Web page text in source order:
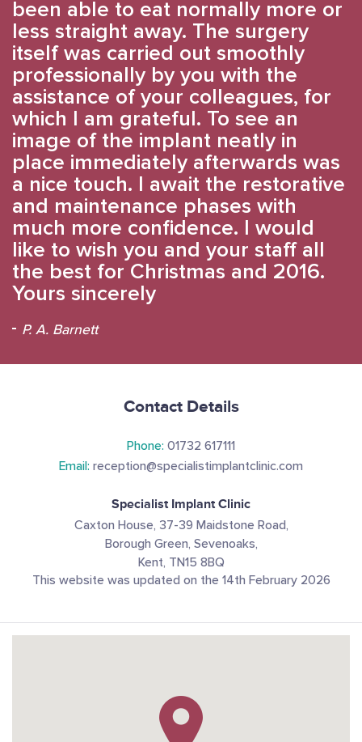
been able to eat normally more or
less straight away. The surgery
itself was carried out smoothly
professionally by you with the
assistance of your colleagues, for
which I am grateful. To see an
image of the implant neatly in
place immediately afterwards was
a nice touch. I await the restorative
and maintenance phases with
much more confidence. I would
like to wish you and your staff all
the best for Christmas and 2016.
Yours sincerely
P. A. Barnett
Contact Details
Phone: 01732 617111
Email: reception@specialistimplantclinic.com
Specialist Implant Clinic
Caxton House, 37-39 Maidstone Road,
Borough Green, Sevenoaks,
Kent, TN15 8BQ
This website was updated on the 14th February 2026